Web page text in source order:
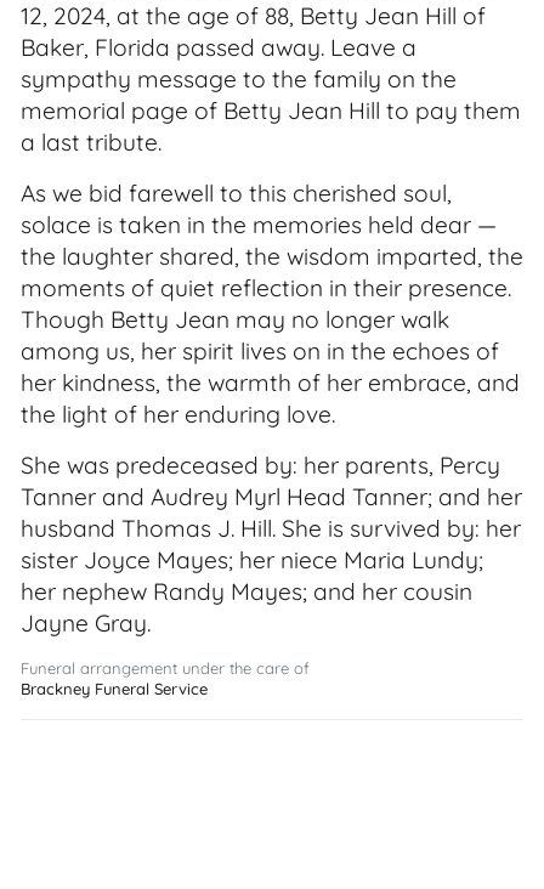
12, 2024, at the age of 88, Betty Jean Hill of
Baker, Florida passed away. Leave a
sympathy message to the family on the
memorial page of Betty Jean Hill to pay them
a last tribute.
As we bid farewell to this cherished soul,
solace is taken in the memories held dear —
the laughter shared, the wisdom imparted, the
moments of quiet reflection in their presence.
Though Betty Jean may no longer walk
among us, her spirit lives on in the echoes of
her kindness, the warmth of her embrace, and
the light of her enduring love.
She was predeceased by: her parents, Percy
Tanner and Audrey Myrl Head Tanner; and her
husband Thomas J. Hill. She is survived by: her
sister Joyce Mayes; her niece Maria Lundy;
her nephew Randy Mayes; and her cousin
Jayne Gray.
Funeral arrangement under the care of
Brackney Funeral Service